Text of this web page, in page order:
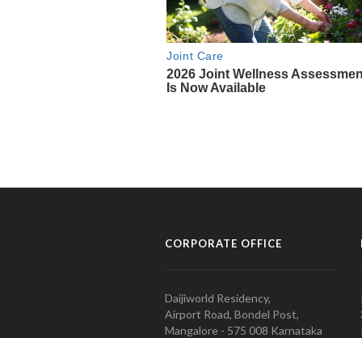
CORPORATE OFFICE
Daijiworld Residency,
Airport Road, Bondel Post,
Mangalore - 575 008 Karnataka